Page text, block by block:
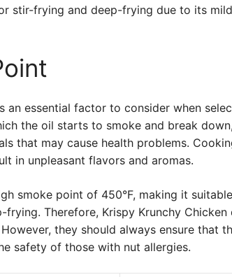
stir-frying and deep-frying due to its
an essential factor to consider when
the oil starts to smoke and break
that may cause health problems.
in unpleasant flavors and aromas.
smoke point of 450°F, making it
frying. Therefore, Krispy Krunchy
they should always ensure that
safety of those with nut allergies.